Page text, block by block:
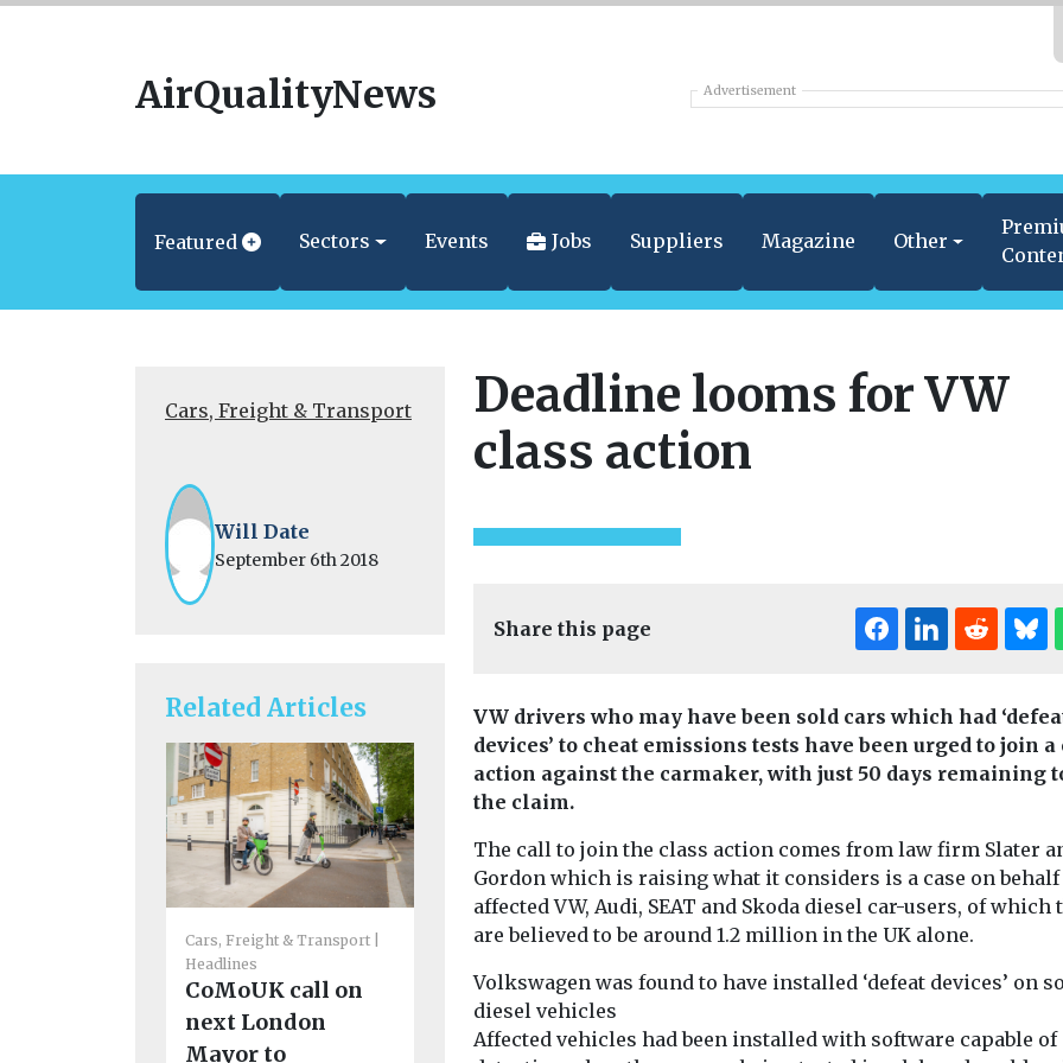
AirQualityNews Advertisement
Featured Sectors Events Jobs Suppliers Magazine Other
Cars, Freight & Transport
Will Date
September 6th 2018
Related Articles
Cars, Freight & Transport
Headlines
CoMoUK call on
next London
Mayor to
Cars, Freight & Transport
Funding to
support zero
emission shipping
Cars, Freight & Transport
Policy group call
outline their
Headlines
publish
Deadline looms for VW
class action
Share this page
VW drivers who may have been sold cars which had
devices’ to cheat emissions tests have been urged to join a
action against the carmaker, with just 50 days remaining
the claim.
The call to join the class action comes from law firm Slater
Gordon which is raising what it considers is a case on
affected VW, Audi, SEAT and Skoda diesel car-users, of which
are believed to be around 1.2 million in the UK alone.
Volkswagen was found to have installed ‘defeat devices’ on
diesel vehicles
Affected vehicles had been installed with software capable of